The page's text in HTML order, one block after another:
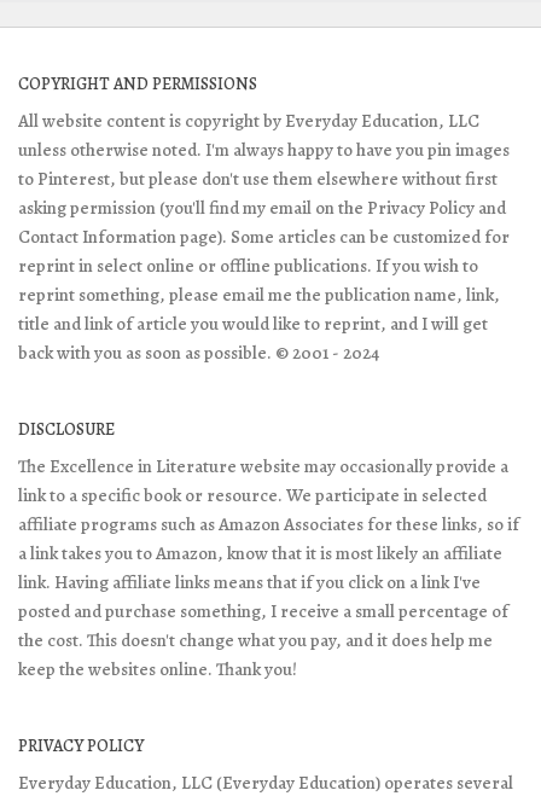
COPYRIGHT AND PERMISSIONS
All website content is copyright by Everyday Education, LLC
unless otherwise noted. I'm always happy to have you pin images
to Pinterest, but please don't use them elsewhere without first
asking permission (you'll find my email on the Privacy Policy and
Contact Information page). Some articles can be customized for
reprint in select online or offline publications. If you wish to
reprint something, please email me the publication name, link,
title and link of article you would like to reprint, and I will get
back with you as soon as possible. © 2001 - 2024
DISCLOSURE
The Excellence in Literature website may occasionally provide a
link to a specific book or resource. We participate in selected
affiliate programs such as Amazon Associates for these links, so if
a link takes you to Amazon, know that it is most likely an affiliate
link. Having affiliate links means that if you click on a link I've
posted and purchase something, I receive a small percentage of
the cost. This doesn't change what you pay, and it does help me
keep the websites online. Thank you!
PRIVACY POLICY
Everyday Education, LLC (Everyday Education) operates several